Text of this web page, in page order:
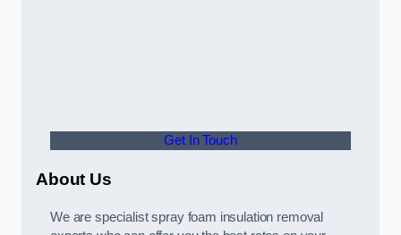
Get In Touch
About Us
We are specialist spray foam insulation removal